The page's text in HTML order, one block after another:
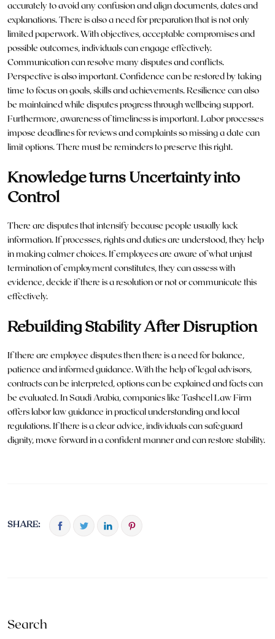
accurately to avoid any confusion and align documents, dates and
explanations. There is also a need for preparation that is not only
limited paperwork. With objectives, acceptable compromises and
possible outcomes, individuals can engage effectively.
Communication can resolve many disputes and conflicts.
Perspective is also important. Confidence can be restored by taking
time to focus on goals, skills and achievements. Resilience can also
be maintained while disputes progress through wellbeing support.
Furthermore, awareness of timeliness is important. Labor processes
impose deadlines for reviews and complaints so missing a date can
limit options. There must be reminders to preserve this right.
Knowledge turns Uncertainty into
Control
There are disputes that intensify because people usually lack
information. If processes, rights and duties are understood, they help
in making calmer choices. If employees are aware of whatunjust
termination of employmentconstitutes, they can assess with
evidence, decide if there is a resolution or not or communicate this
effectively.
Rebuilding Stability After Disruption
If there are employee disputes then there is a need for balance,
patience and informed guidance. With the help of legal advisors,
contracts can be interpreted, options can be explained and facts can
be evaluated. In Saudi Arabia, companies like Tasheel Law Firm
offers labor law guidance in practical understanding and local
regulations. If there is a clear advice, individuals can safeguard
dignity, move forward in a confident manner and can restore stability.
SHARE:
Search